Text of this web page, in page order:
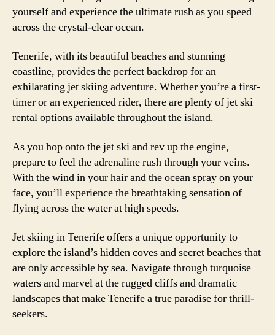
yourself and experience the ultimate rush as you speed
across the crystal-clear ocean.
Tenerife, with its beautiful beaches and stunning
coastline, provides the perfect backdrop for an
exhilarating jet skiing adventure. Whether you’re a first-
timer or an experienced rider, there are plenty of jet ski
rental options available throughout the island.
As you hop onto the jet ski and rev up the engine,
prepare to feel the adrenaline rush through your veins.
With the wind in your hair and the ocean spray on your
face, you’ll experience the breathtaking sensation of
flying across the water at high speeds.
Jet skiing in Tenerife offers a unique opportunity to
explore the island’s hidden coves and secret beaches that
are only accessible by sea. Navigate through turquoise
waters and marvel at the rugged cliffs and dramatic
landscapes that make Tenerife a true paradise for thrill-
seekers.